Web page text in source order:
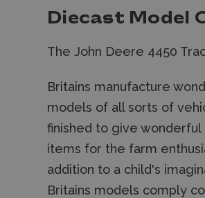
Diecast Model
The John Deere 4450
Britains manufacture
models of all sorts of
finished to give
items for the farm
addition to a child's
Britains models comply